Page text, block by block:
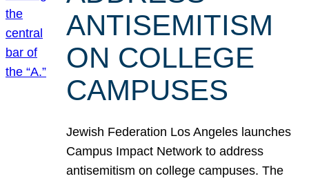
ANTISEMITISM
ON COLLEGE
CAMPUSES
Jewish Federation Los Angeles launches
Campus Impact Network to address
antisemitism on college campuses. The